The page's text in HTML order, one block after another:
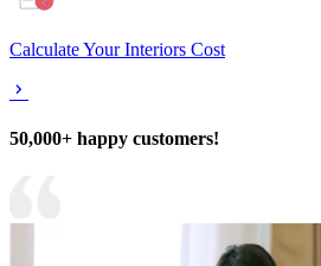
Calculate Your Interiors Cost
50,000+ happy customers!